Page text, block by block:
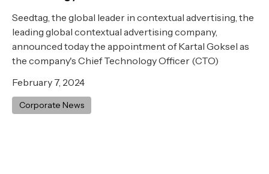
Seedtag, the global leader in contextual advertising, the
leading global contextual advertising company,
announced today the appointment of Kartal Goksel as
the company's Chief Technology Officer (CTO)
February 7, 2024
Corporate News